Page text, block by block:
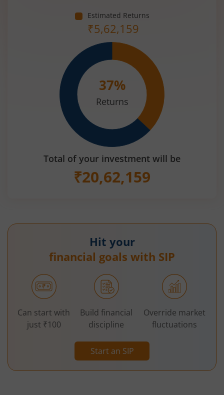
Estimated Returns
₹5,62,159
37%
Returns
Total of your investment will be
₹20,62,159
Hit your
financial goals with SIP
Start an SIP
Can start with
just ₹100
Build financial
discipline
Override market
fluctuations